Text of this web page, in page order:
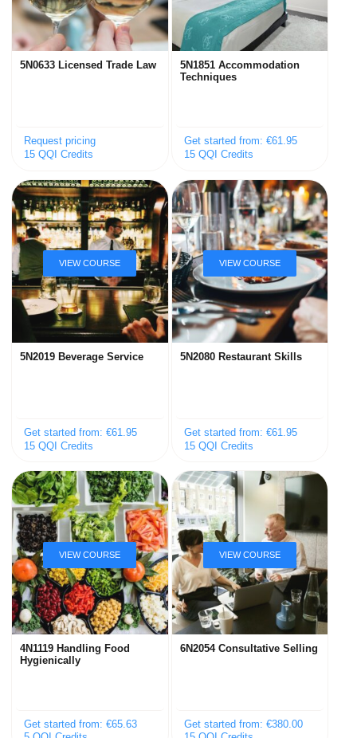
5N0633 Licensed Trade Law
Request pricing
15 QQI Credits
5N1851 Accommodation
Techniques
Get started from: €61.95
15 QQI Credits
5N2019 Beverage Service
Get started from: €61.95
15 QQI Credits
5N2080 Restaurant Skills
Get started from: €61.95
15 QQI Credits
4N1119 Handling Food
Hygienically
Get started from: €65.63
6N2054 Consultative Selling
Get started from: €380.00